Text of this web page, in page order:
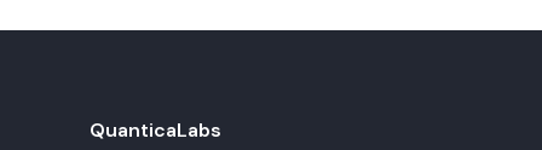
QuanticaLabs